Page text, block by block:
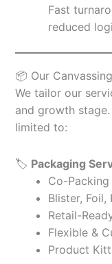
Fast
reduced
📦 Our
We tailor our
and growth
limited to:
🏷️ Packaging
Co-Packing
Blister, Foil,
Retail-
Flexible &
Product